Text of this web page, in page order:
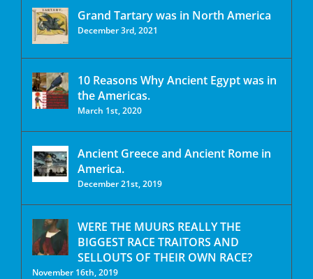
Grand Tartary was in North America
December 3rd, 2021
10 Reasons Why Ancient Egypt was in
the Americas.
March 1st, 2020
Ancient Greece and Ancient Rome in
America.
December 21st, 2019
WERE THE MUURS REALLY THE
BIGGEST RACE TRAITORS AND
SELLOUTS OF THEIR OWN RACE?
November 16th, 2019